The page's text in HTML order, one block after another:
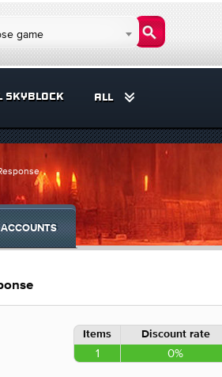
game
SKYBLOCK ALL
ACCOUNTS
Items Discount rate
1 0%